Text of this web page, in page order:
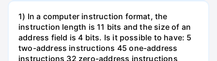
1) In a computer instruction format, the
instruction length is 11 bits and the size of an
address field is 4 bits. Is it possible to have: 5
two-address instructions 45 one-address
instructions 32 zero-address instructions